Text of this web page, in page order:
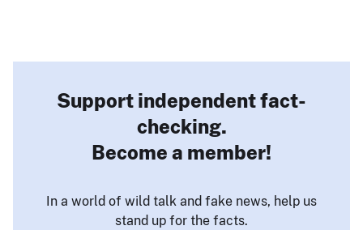
Support independent fact-
checking.
Become a member!
In a world of wild talk and fake news, help us
stand up for the facts.